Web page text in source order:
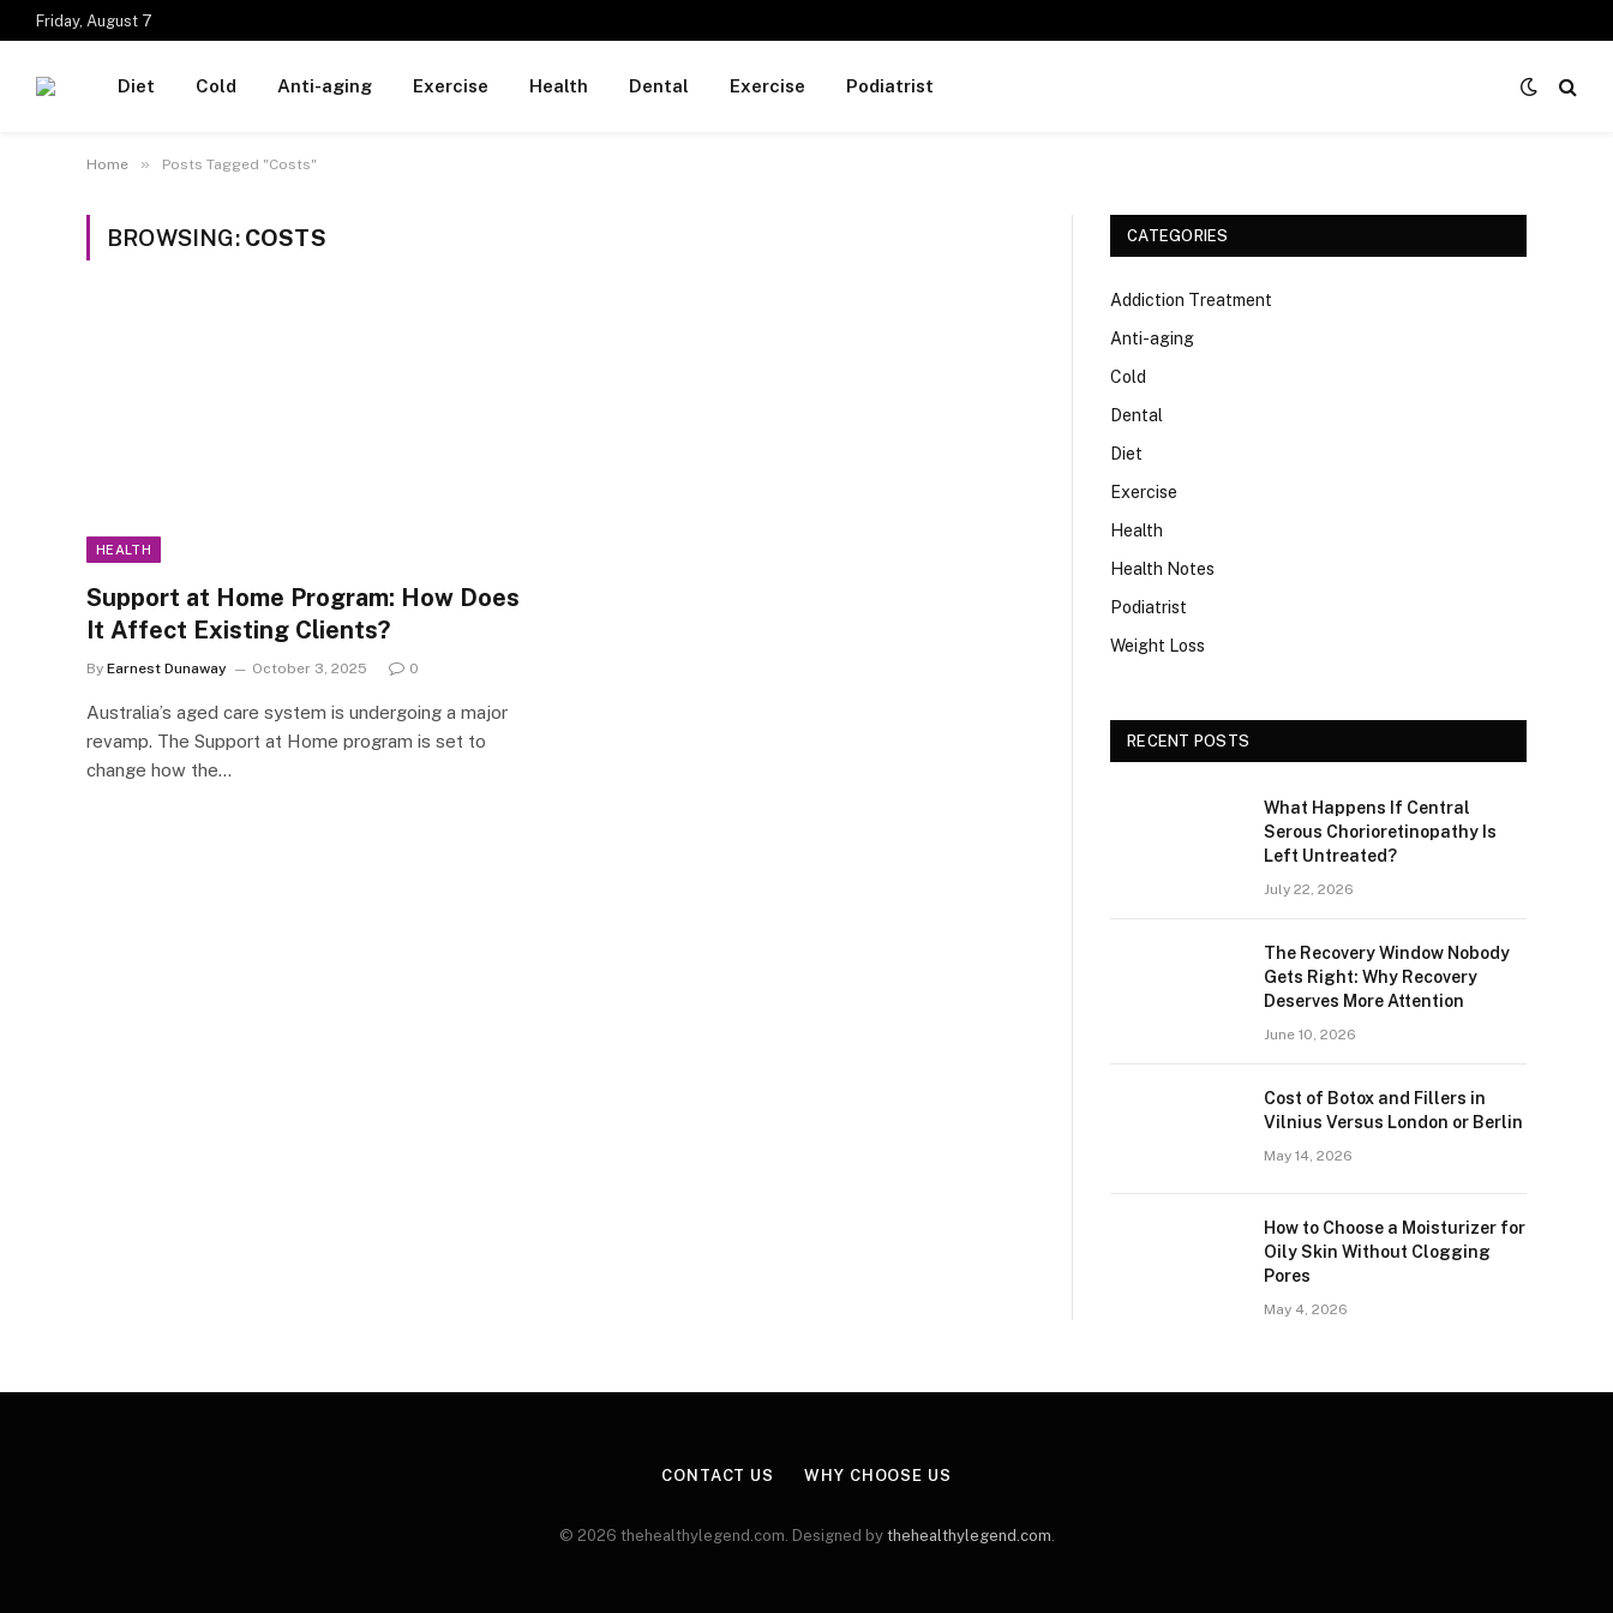
Friday, August 7
Diet Cold Anti-aging Exercise Health Dental Exercise Podiatrist
Home » Posts Tagged "Costs"
BROWSING: COSTS
HEALTH
Support at Home Program: How Does
It Affect Existing Clients?
By Earnest Dunaway October 3, 2025 0
Australia’s aged care system is undergoing a major
revamp. The Support at Home program is set to
change how the…
CATEGORIES
Addiction Treatment
Anti-aging
Cold
Dental
Diet
Exercise
Health
Health Notes
Podiatrist
Weight Loss
RECENT POSTS
What Happens If Central
Serous Chorioretinopathy Is
Left Untreated?
July 22, 2026
The Recovery Window Nobody
Gets Right: Why Recovery
Deserves More Attention
June 10, 2026
Cost of Botox and Fillers in
Vilnius Versus London or Berlin
May 14, 2026
How to Choose a Moisturizer for
Oily Skin Without Clogging
Pores
May 4, 2026
CONTACT US WHY CHOOSE US
© 2026 thehealthylegend.com. Designed by thehealthylegend.com.